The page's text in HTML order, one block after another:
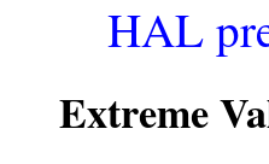
HAL
Extreme